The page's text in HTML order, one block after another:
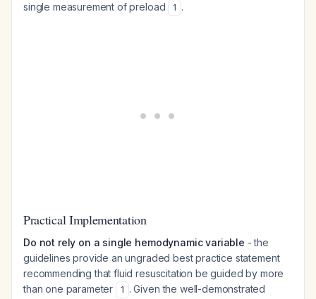
single measurement of preload
1 .
Practical Implementation
Do not rely on a single hemodynamic variable - the
guidelines provide an ungraded best practice statement
recommending that fluid resuscitation be guided by more
than one parameter
1 . Given the well-demonstrated